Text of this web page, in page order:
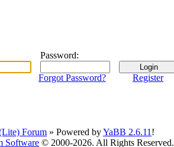
Password:
Register
Forgot Password?
Forum » Powered byYaBB 2.6.11 !
Software © 2000-2026. All Rights Reserved.